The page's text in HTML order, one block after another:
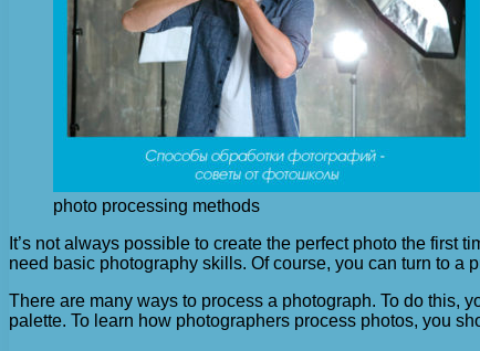
photo processing methods
It’s not always possible to create the perfect photo the first
need basic photography skills. Of course, you can turn to a
There are many ways to process a photograph. To do this,
palette. To learn how photographers process photos, you